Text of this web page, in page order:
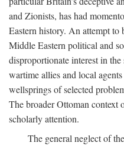
and Zionists, has had
Eastern history. An attempt to
Middle Eastern political and
disproportionate interest in
wartime allies and local
wellsprings of selected
The broader Ottoman context
scholarly attention.
The general neglect of